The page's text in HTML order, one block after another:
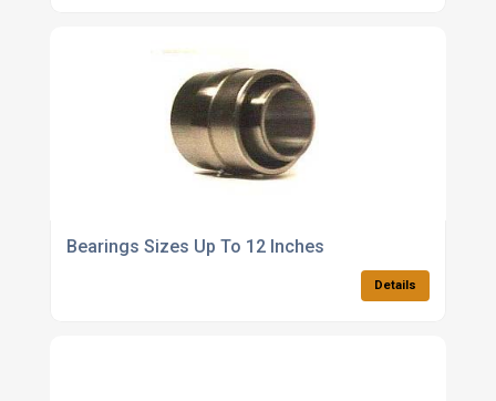
Bearings Sizes Up To 12 Inches
Details